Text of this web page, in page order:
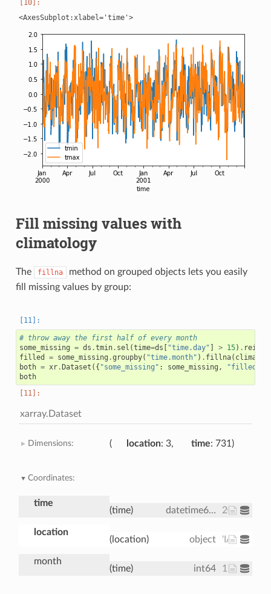
<AxesSubplot:xlabel='time'>
Fill missing values with
climatology
The fillna
method on grouped objects lets you easily
fill missing values by group:
# throw away the first half of every month
some_missing = ds .tmin. sel (time=ds [ "time.day" ] > 15) .
filled
= some_missing .groupby( "time.month" ) . fillna(
both = xr.Dataset ({ "some_missing" : some_missing , "filled"
both
xarray.Dataset
Dimensions: location: 3 time: 731
Coordinates:
time
(time) datetime64[ns] 2000-01-
location
(location) object 'IA' 'IN' 'IL'
month
(time) int64 1 1 1 1 1 1